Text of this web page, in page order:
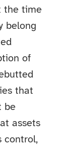
the time
belong
of
that
be
assets
control,